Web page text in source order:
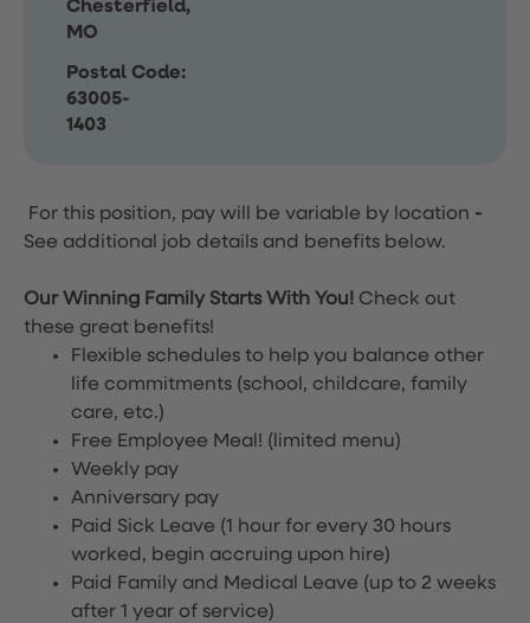
Chesterfield,
MO
Postal Code:
63005-
1403
For this position, pay will be variable by location -
See additional job details and benefits below.
Our Winning Family Starts With You! Check out
these great benefits!
Flexible schedules to help you balance other
life commitments (school, childcare, family
care, etc.)
Free Employee Meal! (limited menu)
Weekly pay
Anniversary pay
Paid Sick Leave (1 hour for every 30 hours
worked, begin accruing upon hire)
Paid Family and Medical Leave (up to 2 weeks
after 1 year of service)